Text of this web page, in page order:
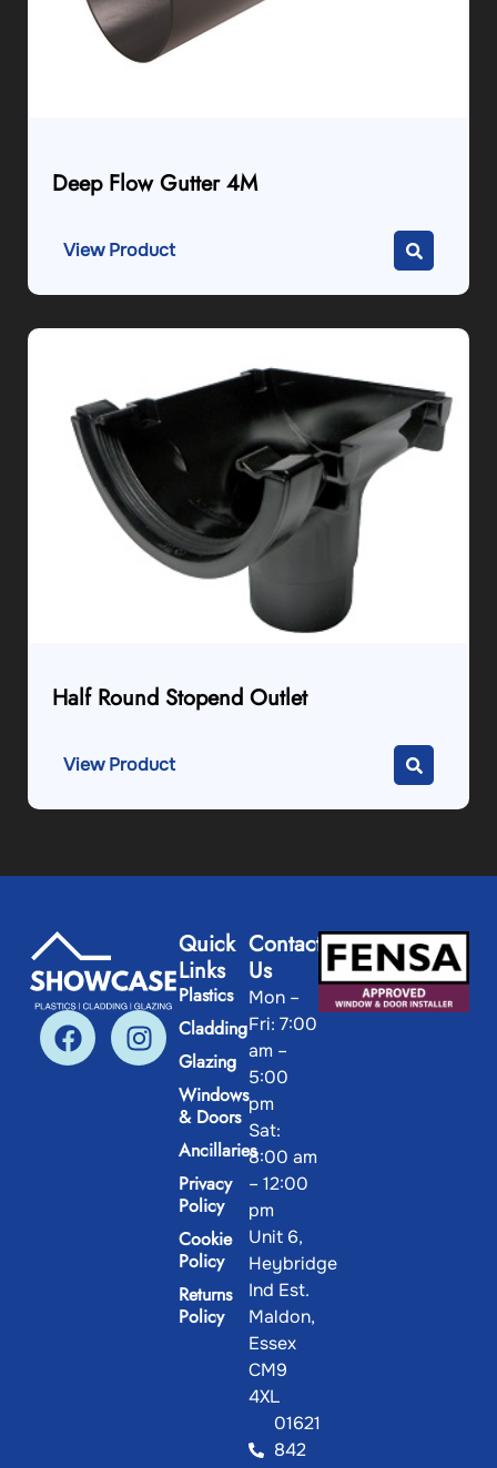
Deep Flow Gutter 4M
View Product
Half Round Stopend Outlet
View Product
Quick
Links
Plastics
Cladding
Glazing
Windows
& Doors
Ancillaries
Privacy
Policy
Cookie
Policy
Returns
Policy
Contact
Us
Mon –
Fri: 7:00
am –
5:00
pm
Sat:
8:00 am
– 12:00
pm
Unit 6,
Heybridge
Ind Est.
Maldon,
Essex
CM9
4XL
01621
842